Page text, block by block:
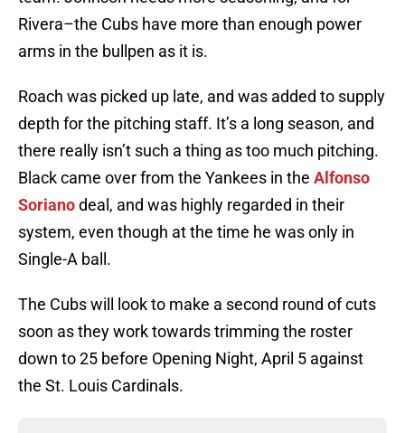
Rivera–the Cubs have more than enough power
arms in the bullpen as it is.
Roach was picked up late, and was added to supply
depth for the pitching staff. It’s a long season, and
there really isn’t such a thing as too much pitching.
Black came over from the Yankees in the Alfonso
Sorianodeal, and was highly regarded in their
system, even though at the time he was only in
Single-A ball.
The Cubs will look to make a second round of cuts
soon as they work towards trimming the roster
down to 25 before Opening Night, April 5 against
the St. Louis Cardinals.